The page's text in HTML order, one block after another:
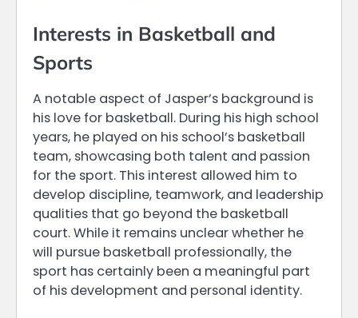
Interests in Basketball and
Sports
A notable aspect of Jasper’s background is
his love for basketball. During his high school
years, he played on his school’s basketball
team, showcasing both talent and passion
for the sport. This interest allowed him to
develop discipline, teamwork, and leadership
qualities that go beyond the basketball
court. While it remains unclear whether he
will pursue basketball professionally, the
sport has certainly been a meaningful part
of his development and personal identity.